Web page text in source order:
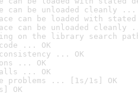
can be unloaded cleanly
can be loaded with
can be unloaded
on the library search
... OK
... OK
... OK
... OK
problems ... [1s/1s] OK
OK